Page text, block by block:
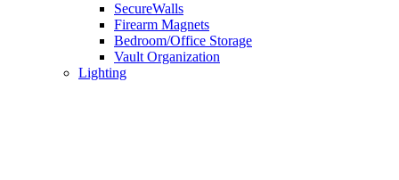
SecureWalls
Firearm Magnets
Bedroom/Office Storage
Vault Organization
Lighting